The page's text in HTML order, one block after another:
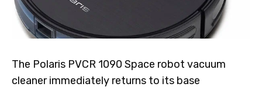
The Polaris PVCR 1090 Space robot vacuum
cleaner immediately returns to its base